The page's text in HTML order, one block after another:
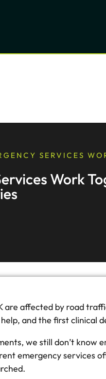
SERVICES
Work
are affected by road
and the first clinical
we still don’t know
emergency services